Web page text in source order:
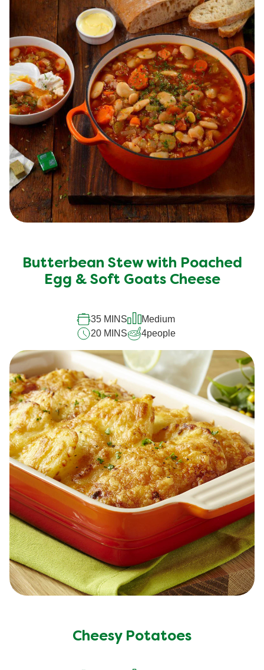
Butterbean Stew with Poached
Egg & Soft Goats Cheese
35 MINS
Medium
20 MINS
4people
Cheesy Potatoes